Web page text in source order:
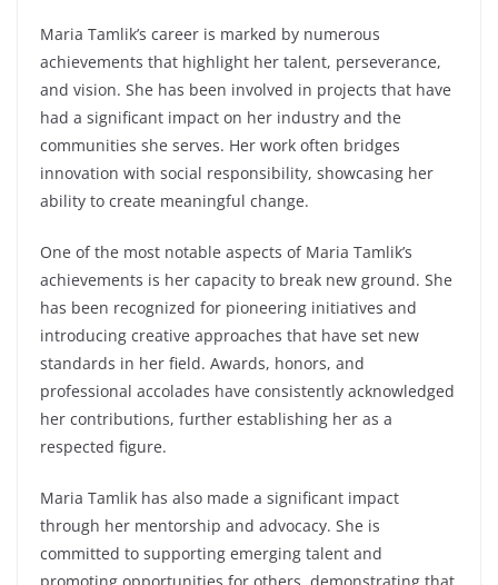
Maria Tamlik’s career is marked by numerous
achievements that highlight her talent, perseverance,
and vision. She has been involved in projects that have
had a significant impact on her industry and the
communities she serves. Her work often bridges
innovation with social responsibility, showcasing her
ability to create meaningful change.
One of the most notable aspects of Maria Tamlik’s
achievements is her capacity to break new ground. She
has been recognized for pioneering initiatives and
introducing creative approaches that have set new
standards in her field. Awards, honors, and
professional accolades have consistently acknowledged
her contributions, further establishing her as a
respected figure.
Maria Tamlik has also made a significant impact
through her mentorship and advocacy. She is
committed to supporting emerging talent and